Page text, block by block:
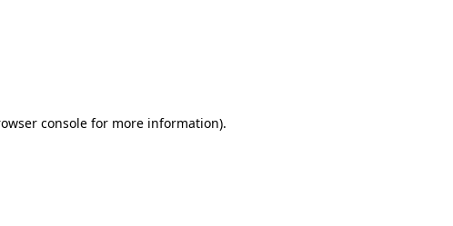
consolefor more information).